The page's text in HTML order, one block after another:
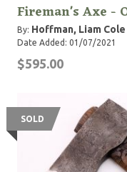
Fireman's Axe -
By: Hoffman, Liam Cole
Date Added: 01/07/2021
$595.00
SOLD